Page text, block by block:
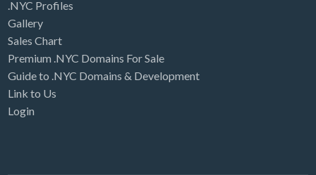
.NYC Profiles
Gallery
Sales Chart
Premium .NYC Domains For Sale
Guide to .NYC Domains & Development
Link to Us
Login